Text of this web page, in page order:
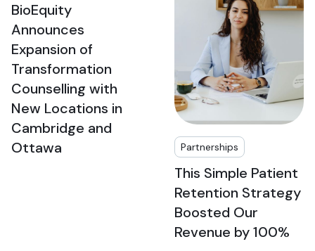
BioEquity
Announces
Expansion of
Transformation
Counselling with
New Locations in
Cambridge and
Ottawa
Partnerships
This Simple Patient
Retention Strategy
Boosted Our
Revenue by 100%